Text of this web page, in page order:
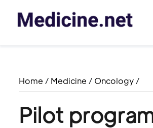
Home / Medicine / Oncology /
Pilot